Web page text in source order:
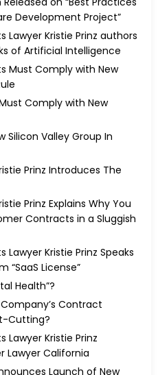
Development Project”
Lawyer Kristie Prinz authors
of Artificial Intelligence
Must Comply with New
Comply with New
Silicon Valley Group In
Prinz Introduces The
Prinz Explains Why You
Contracts in a Sluggish
Kristie Prinz Speaks
“SaaS License”
Health”?
Contract
Cutting?
Kristie Prinz
Lawyer California
Launch of New